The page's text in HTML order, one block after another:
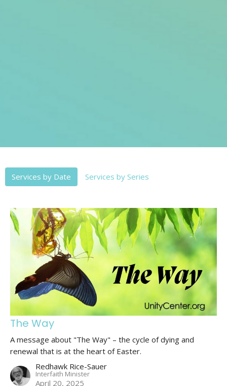
Services by Date Services by Series
The Way
A message about "The Way" – the cycle of dying and
renewal that is at the heart of Easter.
Redhawk Rice-Sauer
Interfaith Minister
April 20, 2025